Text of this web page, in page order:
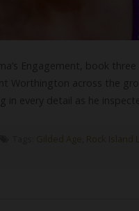
Gilded Age Rock Island